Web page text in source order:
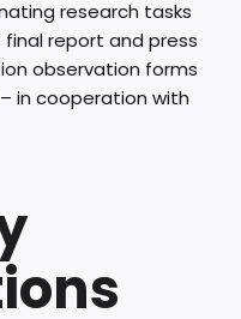
research tasks
report and press
observation forms
in cooperation with